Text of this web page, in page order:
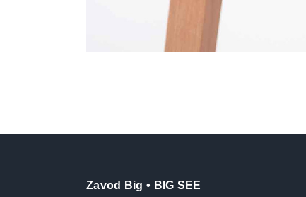
Zavod Big • BIG SEE